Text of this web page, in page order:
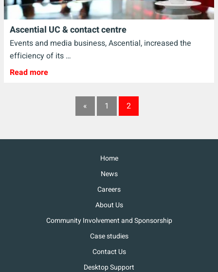
Ascential UC & contact centre
Events and media business, Ascential, increased the
efficiency of its …
Read more
« 1 2
Home
News
Careers
About Us
Community Involvement and Sponsorship
Case studies
Contact Us
Desktop Support